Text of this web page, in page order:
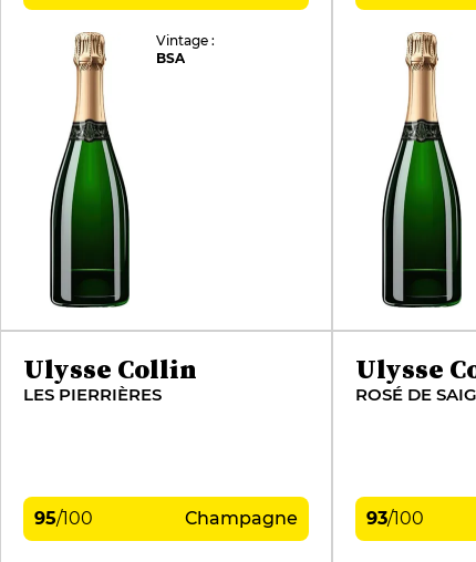
Vintage :
BSA
Ulysse Collin
LES PIERRIÈRES
95/100 Champagne
Ulysse
93/100